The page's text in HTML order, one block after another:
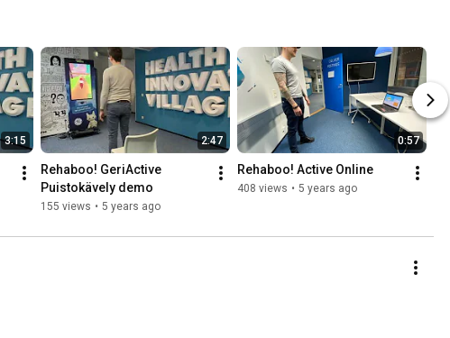
3:15 2:47
Rehaboo! GeriActive
Puistokävely demo
155 views • 5 years ago
0:57
Rehaboo! Active Online
408 views • 5 years ago